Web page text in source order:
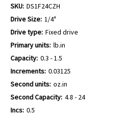
SKU: DS1F24CZH
Drive Size: 1/4"
Drive type: Fixed drive
Primary units: lb.in
Capacity: 0.3 - 1.5
Increments: 0.03125
Second units: oz.in
Second Capacity: 4.8 - 24
Incs: 0.5